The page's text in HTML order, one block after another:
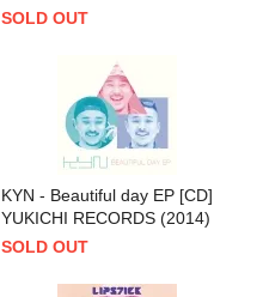
SOLD OUT
KYN - Beautiful day EP [CD]
YUKICHI RECORDS (2014)
SOLD OUT